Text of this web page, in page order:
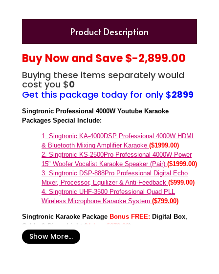
Product Description
Buy Now and Save $-2,899.00
Buying these items separately would
cost you $0
Get this package today for only $2899
Singtronic Professional 4000W Youtube Karaoke
Packages Special Include:
1. Singtronic KA-4000DSP Professional 4000W HDMI
& Bluetooth Mixing Amplifier Karaoke ($1999.00)
2. Singtronic KS-2500Pro Professional 4000W Power
15" Woofer Vocalist Karaoke Speaker (Pair) ($1999.00)
3. Singtronic DSP-888Pro Professional Digital Echo
Mixer, Processor, Equilizer & Anti-Feedback ($999.00)
4. Singtronic UHF-3500 Professional Quad PLL
Wireless Microphone Karaoke System ($799.00)
Singtronic Karaoke Package Bonus FREE: Digital Box,
Cable & Disco Light (Value: $279.00)
. Singtronic Party Mini Laser Disco Light with Remonte
Show More...